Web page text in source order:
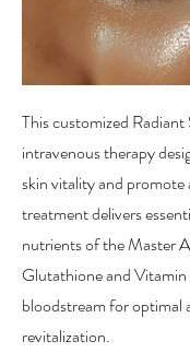
This customized
intravenous therapy
skin vitality and promote
treatment delivers
nutrients of the Master
Glutathione and
bloodstream for optimal
revitalization.